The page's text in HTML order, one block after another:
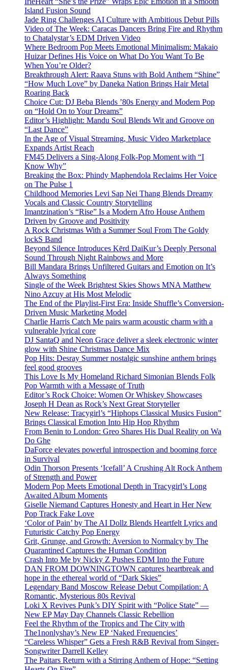
Island Fusion Sound
Jade Ring Challenges AI Culture with Ambitious Debut Pills
Video of The Week: Caracas Dancers Bring Fire and Rhythm
to Chatalystar’s EDM Driven Video
Where Bedroom Pop Meets Emotional Minimalism: Makaio
Huizar Defines His Voice on What Do You Want To Be
When You’re Older?
Breakthrough Alert: Raava Stuns with Bold Anthem “Shine”
“How Much Love” by Daneka Nation Brings Hair Metal
Roaring Back
Choice Cut: DJ Beba Blends ’80s Energy and Modern Pop
on “Hold On to Your Dreams”
Editor’s Highlight: Mandu Soul Blends Wit and Groove on
“Last Dance”
In the Age of Visual Streaming, Music Video Marketplace
Expands Artist Reach
FM45 Delivers a Sing-Along Folk-Pop Moment with “I
Know Why”
Breaking the Box: Phindy Maphendola Reclaims Her Voice
on The Pulse 1
Childhood Memories Levi Sap Nei Thang Blends Dreamy
Vocals and Classic Country Storytelling
Imantzination’s “Rise” Is a Modern Afro House Anthem
Driven by Groove and Positivity
A Rock Christmas With a Summer Soul From The Goldy
lockS Band
Beyond Silence Introduces Kērd DaiKur’s Deeply Personal
Sound Through Night Rainbows and More
Bill Mandara Brings Unfiltered Guitars and Emotion on It’s
Always Something
Single of the Week Brightest Skies Shows MNA Matthew
Nino Azcuy at His Most Melodic
The End of the Playlist-First Era: Inside Shuffle’s Conversion-
Driven Music Marketing Model
Charlie Harris Catch Me pairs warm acoustic charm with a
vulnerable lyrical core
DJ SantaQ and Neon Grace deliver a sleek electronic winter
glow with Shine Christmas Dance Mix
Pop Hits: Desray Summer nostalgic sunshine anthem brings
feel good grooves
This Love Is My Homeland Richard Simonian Blends Folk
Pop Warmth with a Message of Truth
Editor’s Rock Choice: Women Or Whiskey Showcases
Joseph H Dean as Rock’s Next Great Storyteller
New Release: Tracygirl’s “Hiphops Classical Musics Fusion”
Brings Classical Emotion Into Hip Hop Rhythm
From Benin to London: Greo Shares His Dual Reality on Wa
Do Ghe
DaForce elevates powerful introspection and booming force
in Survival
Odin Thorson Presents ‘Icefall’ A Crushing Alt Rock Anthem
of Strength and Power
Modern Pop Meets Emotional Depth in Tracygirl’s Long
Awaited Album Moments
Giselle Niemand Captures Honesty and Heart in Her New
Pop Track Fake Love
‘Color of Pain’ by The AI Dollz Blends Heartfelt Lyrics and
Futuristic Catchy Pop Energy
Grit, Grunge, and Growth: Aversion to Normalcy by The
Quarantined Captures the Human Condition
Crash Into Me by Nicky Z Pushes EDM Into the Future
DAN FROM DOWNINGTOWN captures heartbreak and
hope in the ethereal world of “Dark Skies”
Legendary Band Moscow Release Debut Compilation: A
Romantic, Mysterious 80s Revival
Loki X Revives Punk’s DIY Spirit with “Police State” —
New EP May Day Channels Classic Rebellion
Feel the Rhythm of the Tropics and The City with
The1nonlyshay’s New EP ‘Naked Frequencies’
“Careless Whisper” Gets a Fresh R&B Revival from Singer-
Songwriter Darrell Kelley
The Paitars Return with a Stirring Anthem of Hope: “Setting